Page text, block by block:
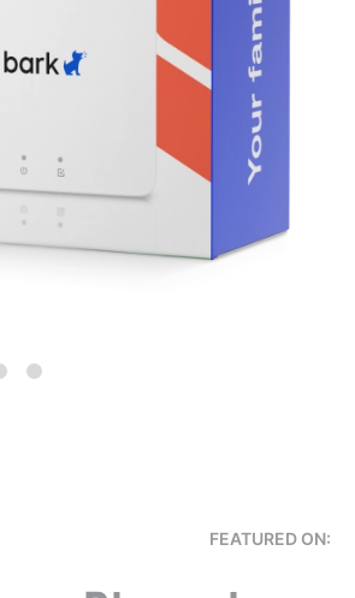
FEATURED ON: